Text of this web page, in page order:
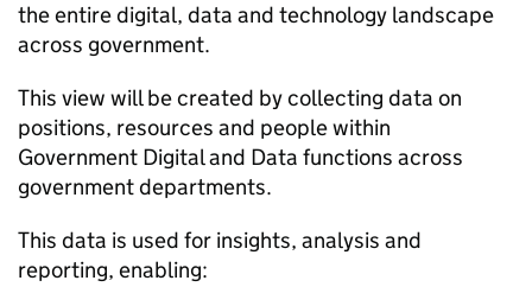
the entire digital, data and technology landscape
across government.
This view will be created by collecting data on
positions, resources and people within
Government Digital and Data functions across
government departments.
This data is used for insights, analysis and
reporting, enabling: